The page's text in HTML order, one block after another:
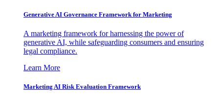
Generative AI Governance Framework for Marketing
A marketing framework for harnessing the power of
generative AI, while safeguarding consumers and ensuring
legal compliance.
Learn More
Marketing AI Risk Evaluation Framework